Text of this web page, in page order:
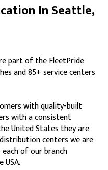
Closed
In Seattle,
part of the FleetPride
and 85+ service centers
with quality-built
with a consistent
United States they are
centers we are
of our branch